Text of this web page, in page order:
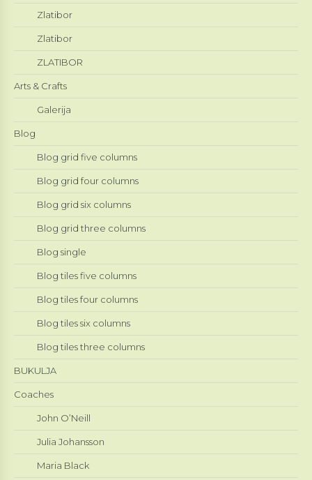
Zlatibor
Zlatibor
ZLATIBOR
Arts & Crafts
Galerija
Blog
Blog grid five columns
Blog grid four columns
Blog grid six columns
Blog grid three columns
Blog single
Blog tiles five columns
Blog tiles four columns
Blog tiles six columns
Blog tiles three columns
BUKULJA
Coaches
John O’Neill
Julia Johansson
Maria Black